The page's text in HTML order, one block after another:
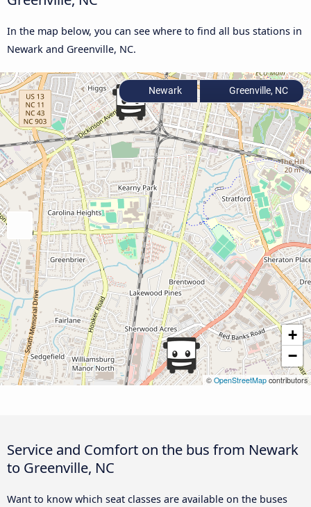
In the map below, you can see where to find all bus stations in
Newark and Greenville, NC.
+
−
© OpenStreetMap contributors
Newark Greenville, NC
Service and Comfort on the bus from Newark
to Greenville, NC
Want to know which seat classes are available on the buses